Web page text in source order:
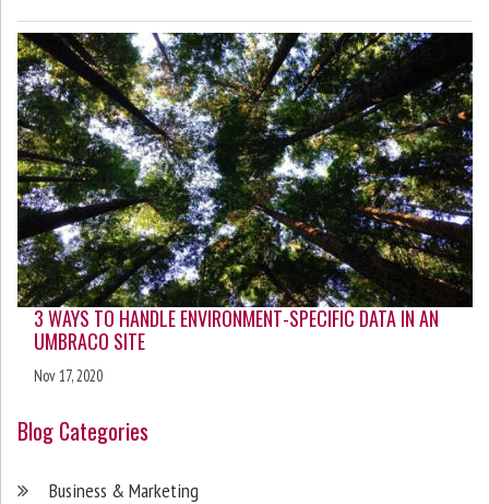
3 WAYS TO HANDLE ENVIRONMENT-SPECIFIC DATA IN AN
UMBRACO SITE
Nov 17, 2020
Blog Categories
Business & Marketing